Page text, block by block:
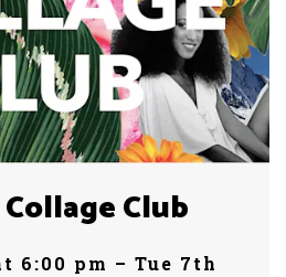
Club
6:00 pm – Tue 7th